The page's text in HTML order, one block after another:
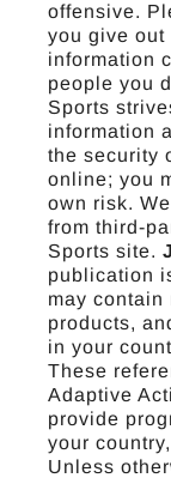
offensive.
you give
information
people you
Sports
information
the security
online; you
own risk.
from third-
Sports site.
publication
may contain
products,
in your
These
Adaptive
provide
your
Unless